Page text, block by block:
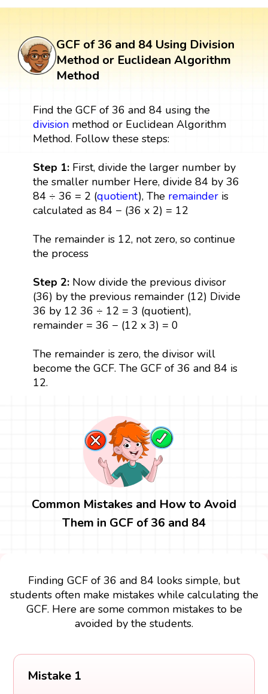
GCF of 36 and 84 Using Division
Method or Euclidean Algorithm
Method
Find the GCF of 36 and 84 using the
divisionmethod or Euclidean Algorithm
Method. Follow these steps:
Step 1: First, divide the larger number by
the smaller number Here, divide 84 by 36
84 ÷ 36 = 2 (quotient), The remainderis
calculated as 84 − (36 x 2) = 12
The remainder is 12, not zero, so continue
the process
Step 2: Now divide the previous divisor
(36) by the previous remainder (12) Divide
36 by 12 36 ÷ 12 = 3 (quotient),
remainder = 36 − (12 x 3) = 0
The remainder is zero, the divisor will
become the GCF. The GCF of 36 and 84 is
12.
Common Mistakes and How to Avoid
Them in GCF of 36 and 84
Finding GCF of 36 and 84 looks simple, but
students often make mistakes while calculating the
GCF. Here are some common mistakes to be
avoided by the students.
Mistake 1